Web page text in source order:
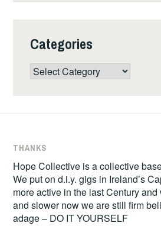
Categories
Categories
THANKS
Hope Collective is a collective
We put on d.i.y. gigs in Ireland’s
more active in the last Century
and slower now we are still firm
adage – DO IT YOURSELF